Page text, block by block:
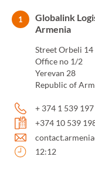
1
Globalink
Armenia
Street Orbeli 14
Office no 1/2
Yerevan 28
Republic of
+ 374 1 539 197
+374 10 539
12:12